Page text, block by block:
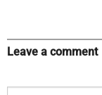
Leave a comment